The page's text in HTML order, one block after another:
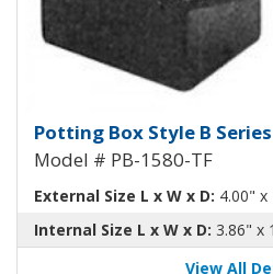
Potting Box B
Potting Box Style B Series
Model # PB-1580-TF
External Size L x W x D: 4.00" x
Internal Size L x W x D: 3.86" x
View All